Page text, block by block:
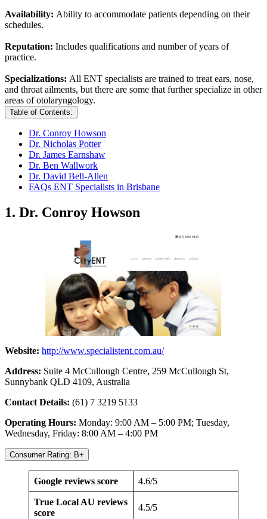
Availability: Ability to accommodate patients depending on their
schedules.
Reputation: Includes qualifications and number of years of
practice.
Specializations: All ENT specialists are trained to treat ears, nose,
and throat ailments, but there are some that further specialize in other
areas of otolaryngology.
Table of Contents:
Dr. Conroy Howson
Dr. Nicholas Potter
Dr. James Earnshaw
Dr. Ben Wallwork
Dr. David Bell-Allen
FAQs ENT Specialists in Brisbane
1. Dr. Conroy Howson
Website: http://www.specialistent.com.au/
Address: Suite 4 McCullough Centre, 259 McCullough St,
Sunnybank QLD 4109, Australia
Contact Details: (61) 7 3219 5133
Operating Hours: Monday: 9:00 AM – 5:00 PM; Tuesday,
Wednesday, Friday: 8:00 AM – 4:00 PM
Consumer Rating: B+
Google reviews score 4.6/5
True Local AU reviews
score
4.5/5